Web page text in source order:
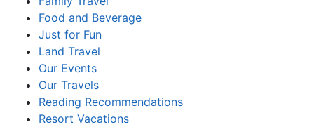
Food and Beverage
Just for Fun
Land Travel
Our Events
Our Travels
Reading Recommendations
Resort Vacations